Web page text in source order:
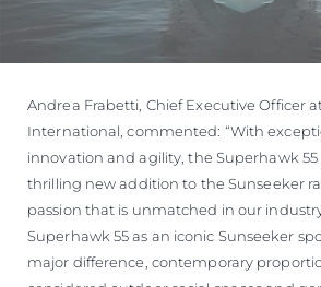
Andrea Frabetti, Chief Executive Officer
International, commented: “With
innovation and agility, the Superhawk 55
thrilling new addition to the Sunseeker
passion that is unmatched in our
Superhawk 55 as an iconic Sunseeker
major difference, contemporary